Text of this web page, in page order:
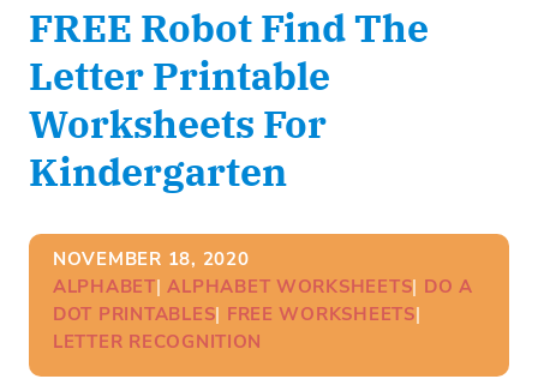
FREE Robot Find The
Letter Printable
Worksheets For
Kindergarten
NOVEMBER 18, 2020
ALPHABET| ALPHABET WORKSHEETS| DO A
DOT PRINTABLES| FREE WORKSHEETS
LETTER RECOGNITION